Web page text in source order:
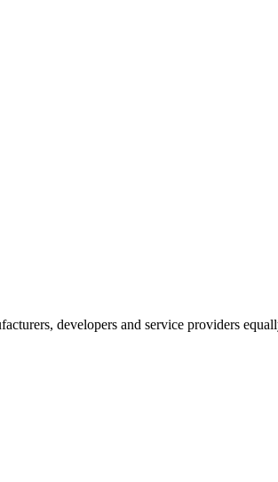
developers and service providers